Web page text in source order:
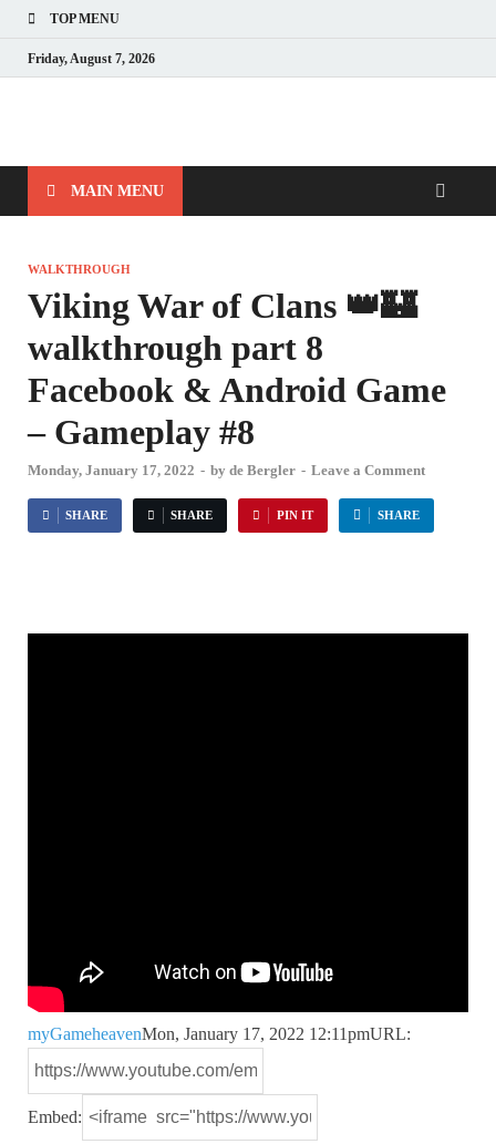
TOP MENU
Friday, August 7, 2026
MAIN MENU
WALKTHROUGH
Viking War of Clans 👑🏰
walkthrough part 8
Facebook & Android Game
– Gameplay #8
Monday, January 17, 2022 - by de Bergler - Leave a Comment
SHARE SHARE PIN IT SHARE
myGameheavenMon, January 17, 2022 12:11pmURL:
Embed: